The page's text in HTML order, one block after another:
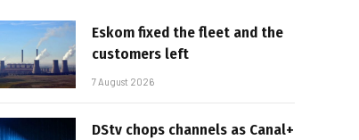
Eskom fixed the fleet and the
customers left
7 August 2026
DStv chops channels as Canal+